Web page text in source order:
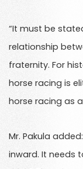
“It must be
relationship
fraternity. For
horse racing is
horse racing as
Mr. Pakula
inward. It needs